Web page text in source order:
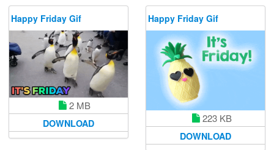
Happy Friday Gif
2 MB
DOWNLOAD
Happy Friday Gif
223 KB
DOWNLOAD